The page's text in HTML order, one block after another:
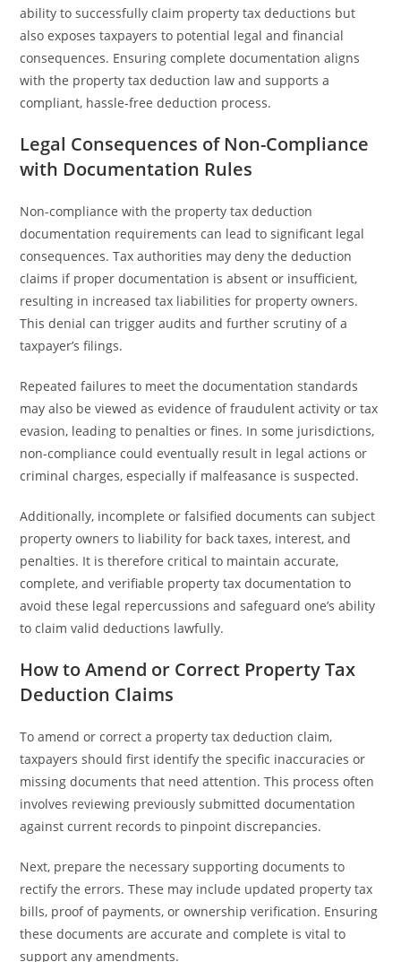
ability to successfully claim property tax deductions but
also exposes taxpayers to potential legal and financial
consequences. Ensuring complete documentation aligns
with the property tax deduction law and supports a
compliant, hassle-free deduction process.
Legal Consequences of Non-Compliance
with Documentation Rules
Non-compliance with the property tax deduction
documentation requirements can lead to significant legal
consequences. Tax authorities may deny the deduction
claims if proper documentation is absent or insufficient,
resulting in increased tax liabilities for property owners.
This denial can trigger audits and further scrutiny of a
taxpayer’s filings.
Repeated failures to meet the documentation standards
may also be viewed as evidence of fraudulent activity or tax
evasion, leading to penalties or fines. In some jurisdictions,
non-compliance could eventually result in legal actions or
criminal charges, especially if malfeasance is suspected.
Additionally, incomplete or falsified documents can subject
property owners to liability for back taxes, interest, and
penalties. It is therefore critical to maintain accurate,
complete, and verifiable property tax documentation to
avoid these legal repercussions and safeguard one’s ability
to claim valid deductions lawfully.
How to Amend or Correct Property Tax
Deduction Claims
To amend or correct a property tax deduction claim,
taxpayers should first identify the specific inaccuracies or
missing documents that need attention. This process often
involves reviewing previously submitted documentation
against current records to pinpoint discrepancies.
Next, prepare the necessary supporting documents to
rectify the errors. These may include updated property tax
bills, proof of payments, or ownership verification. Ensuring
these documents are accurate and complete is vital to
support any amendments.